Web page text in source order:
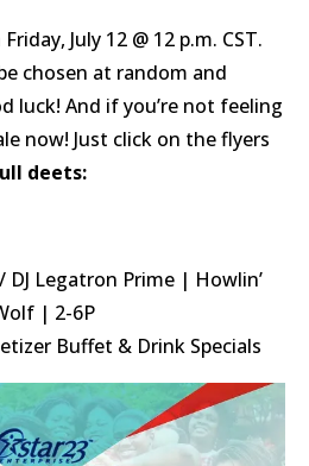
July 12 @ 12 p.m. CST.
chosen at random and
luck! And if you’re not feeling
now! Just click on the flyers
deets:
DJ Legatron Prime | Howlin’
| 2-6P
Buffet & Drink Specials